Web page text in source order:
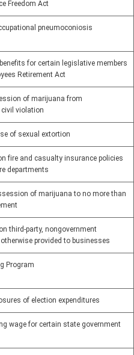
Freedom Act
pneumoconiosis
for certain legislative members
Retirement Act
of marijuana from
violation
of sexual extortion
fire and casualty insurance policies
departments
of marijuana to no more than
third-party, nongovernment
provided to businesses
Program
of election expenditures
wage for certain state government